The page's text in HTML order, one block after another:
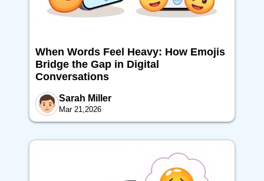
When Words Feel Heavy: How Emojis
Bridge the Gap in Digital
Conversations
Sarah Miller
Mar 21,2026